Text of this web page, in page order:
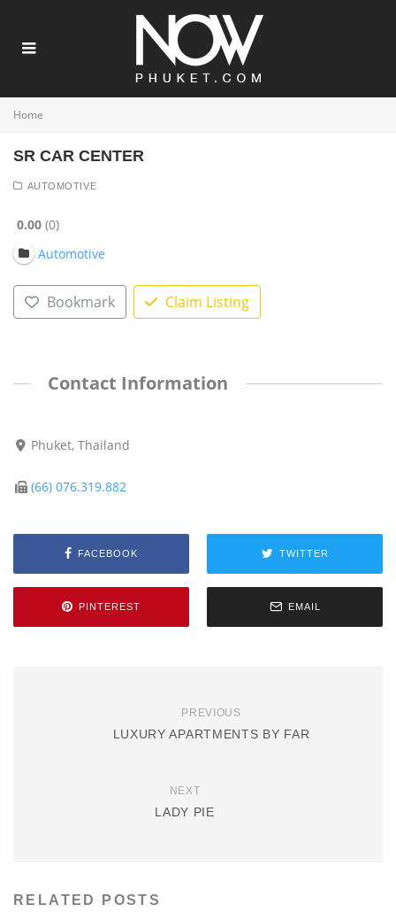
Home
SR CAR CENTER
AUTOMOTIVE
0.00 0
Automotive
Bookmark Claim Listing
Contact Information
Phuket, Thailand
(66) 076.319.882
FACEBOOK TWITTER
PINTEREST EMAIL
PREVIOUS
LUXURY APARTMENTS BY FAR
NEXT
LADY PIE
RELATED POSTS